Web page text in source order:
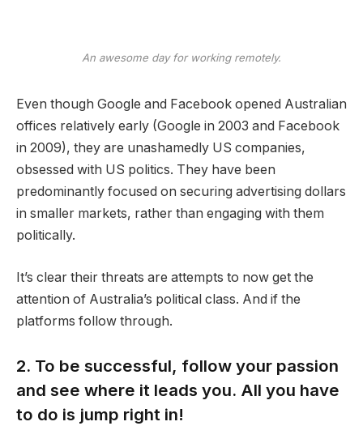
An awesome day for working remotely.
Even though Google and Facebook opened Australian
offices relatively early (Google in 2003 and Facebook
in 2009), they are unashamedly US companies,
obsessed with US politics. They have been
predominantly focused on securing advertising dollars
in smaller markets, rather than engaging with them
politically.
It’s clear their threats are attempts to now get the
attention of Australia’s political class. And if the
platforms follow through.
2. To be successful, follow your passion
and see where it leads you. All you have
to do is jump right in!